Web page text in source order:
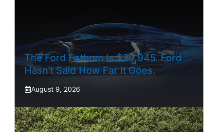
The Ford Fathom Is $29,945. Ford
Hasn’t Said How Far It Goes.
August 9, 2026